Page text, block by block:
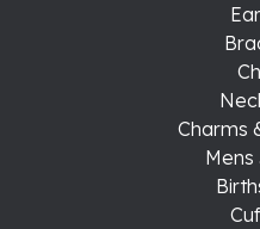
Charms